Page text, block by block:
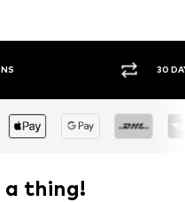
BUY
a thing!